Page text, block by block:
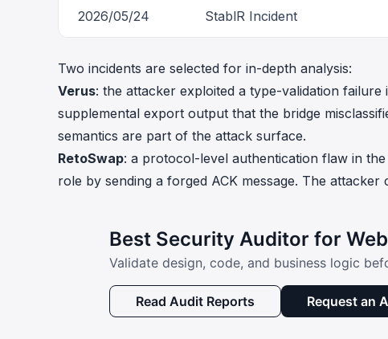
2026/05/24 StablR Incident
Two incidents are selected for in-depth analysis:
Verus: the attacker exploited a type-validation
supplemental export output that the bridge
semantics are part of the attack surface.
RetoSwap: a protocol-level authentication flaw in
role by sending a forged ACK message. The
Best Security Auditor for
Validate design, code, and business logic
Read Audit Reports Request an